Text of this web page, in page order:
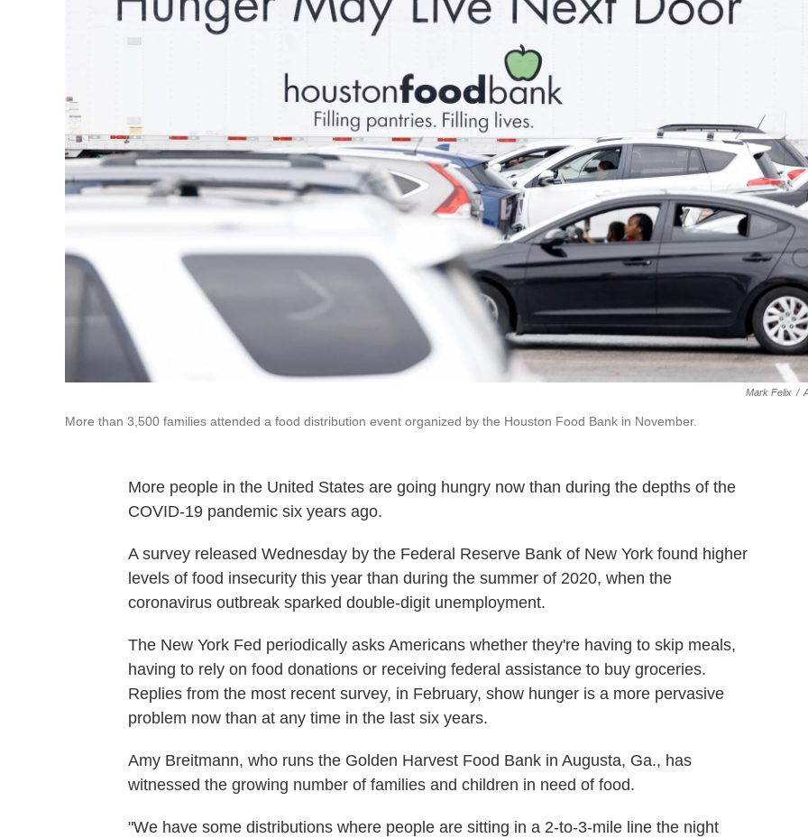
Mark Felix /
More than 3,500 families attended a food distribution event organized by the Houston Food Bank in November.
More people in the United States are going hungry now than during the depths of the
COVID-19 pandemic six years ago.
A survey released Wednesday by the Federal Reserve Bank of New York found higher
levels of food insecurity this year than during the summer of 2020, when the
coronavirus outbreak sparked double-digit unemployment.
The New York Fed periodically asks Americans whether they're having to skip meals,
having to rely on food donations or receiving federal assistance to buy groceries.
Replies from the most recent survey, in February, show hunger is a more pervasive
problem now than at any time in the last six years.
Amy Breitmann, who runs the Golden Harvest Food Bank in Augusta, Ga., has
witnessed the growing number of families and children in need of food.
"We have some distributions where people are sitting in a 2-to-3-mile line the night